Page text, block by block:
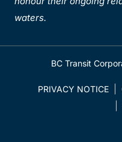
waters.
BC Transit
PRIVACY NOTICE